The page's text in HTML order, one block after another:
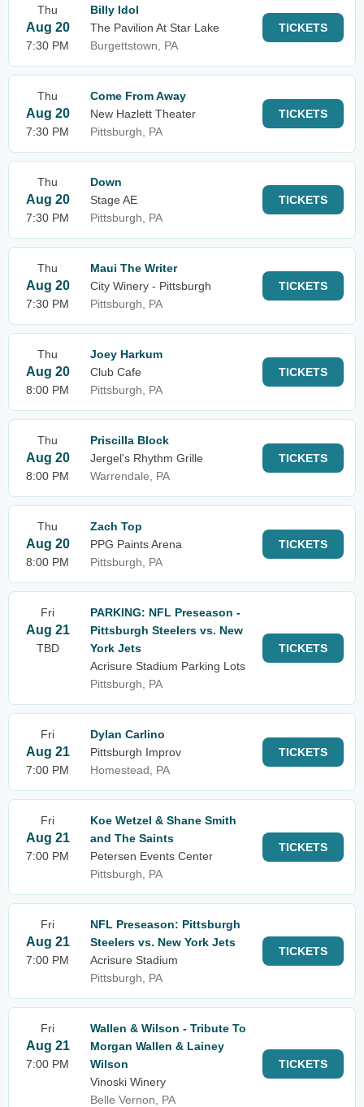
Thu
Aug 20
7:30 PM
Billy Idol
The Pavilion At Star Lake
Burgettstown, PA
TICKETS
Thu
Aug 20
7:30 PM
Come From Away
New Hazlett Theater
Pittsburgh, PA
TICKETS
Thu
Aug 20
7:30 PM
Down
Stage AE
Pittsburgh, PA
TICKETS
Thu
Aug 20
7:30 PM
Maui The Writer
City Winery - Pittsburgh
Pittsburgh, PA
TICKETS
Thu
Aug 20
8:00 PM
Joey Harkum
Club Cafe
Pittsburgh, PA
TICKETS
Thu
Aug 20
8:00 PM
Priscilla Block
Jergel's Rhythm Grille
Warrendale, PA
TICKETS
Thu
Aug 20
8:00 PM
Zach Top
PPG Paints Arena
Pittsburgh, PA
TICKETS
Fri
Aug 21
TBD
PARKING: NFL Preseason -
Pittsburgh Steelers vs. New
York Jets
Acrisure Stadium Parking Lots
Pittsburgh, PA
TICKETS
Fri
Aug 21
7:00 PM
Dylan Carlino
Pittsburgh Improv
Homestead, PA
TICKETS
Fri
Aug 21
7:00 PM
Koe Wetzel & Shane Smith
and The Saints
Petersen Events Center
Pittsburgh, PA
TICKETS
Fri
Aug 21
7:00 PM
NFL Preseason: Pittsburgh
Steelers vs. New York Jets
Acrisure Stadium
Pittsburgh, PA
TICKETS
Fri
Aug 21
7:00 PM
Wallen & Wilson - Tribute To
Morgan Wallen & Lainey
Wilson
Vinoski Winery
Belle Vernon, PA
TICKETS